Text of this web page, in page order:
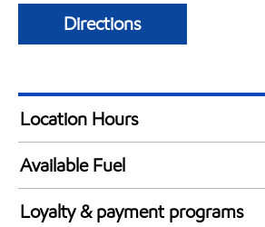
Directions
Location Hours
24 hours
Available Fuel
Synergy Diesel Efficient / Diesel
Loyalty & payment programs